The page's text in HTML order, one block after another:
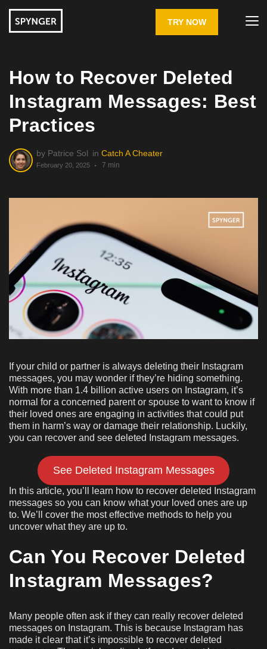
TRY NOW
How to Recover Deleted
Instagram Messages: Best
Practices
by Patrice Sol in Catch A Cheater
February 20, 2025 7 min
If your child or partner is always deleting their Instagram
messages, you may wonder if they’re hiding something.
With more than 1.4 billion active users on Instagram, it’s
normal for a concerned parent or spouse to want to know if
their loved ones are engaging in activities that could put
them in harm’s way or damage their relationship. Luckily,
you can recover and see deleted Instagram messages.
See Deleted Instagram Messages
In this article, you’ll learn how to recover deleted Instagram
messages so you can know what your loved ones are up
to. We’ll cover the most effective methods to help you
uncover what they are up to.
Can You Recover Deleted
Instagram Messages?
Many people often ask if they can really recover deleted
messages on Instagram. This is because Instagram has
made it clear that it’s impossible to recover deleted